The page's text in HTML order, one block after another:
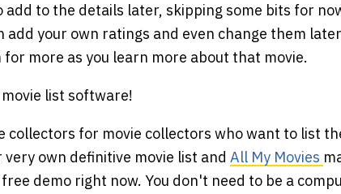
to the details later, skipping some bits for
your own ratings and even change them
more as you learn more about that movie.
list software!
for movie collectors who want to list
own definitive movie list and All My Movies
demo right now. You don't need to be a